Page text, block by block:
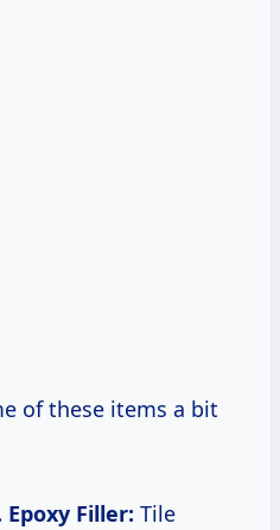
of these items a bit
Filler: Tile